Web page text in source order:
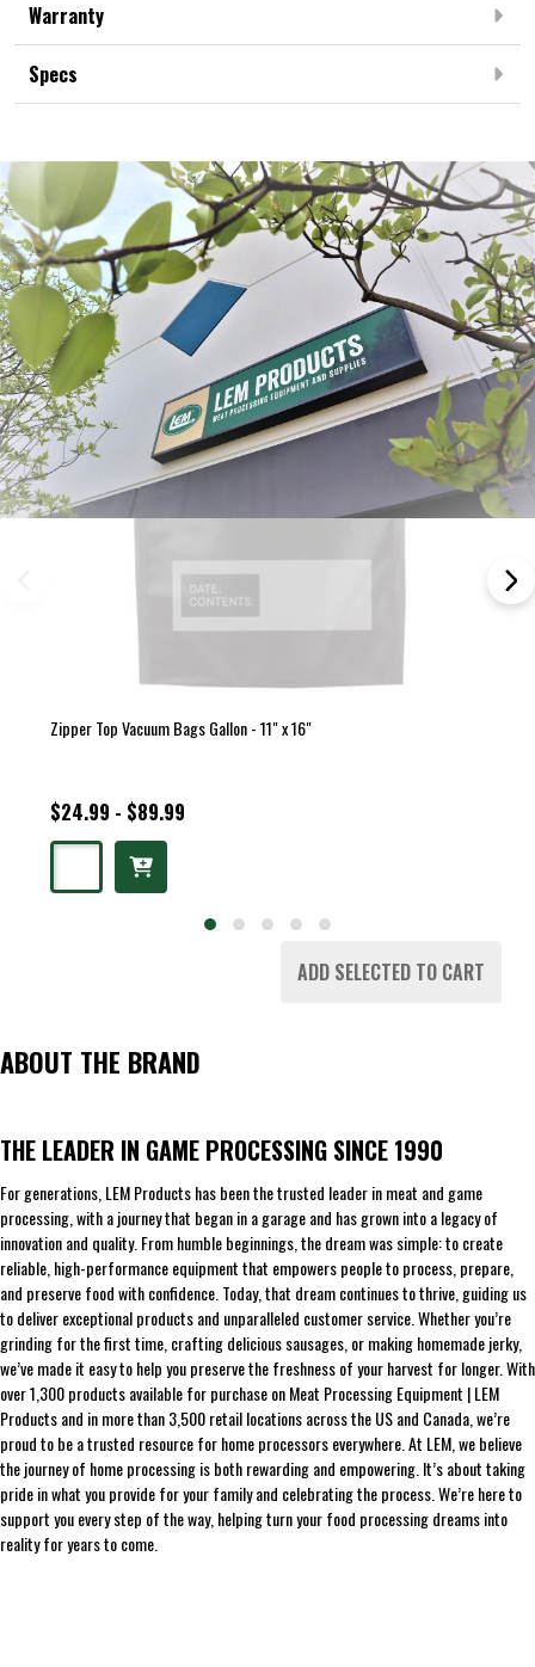
Warranty
Specs
Frequently Bought Together:
Zipper Top Vacuum Bags Gallon - 11" x 16"
$24.99 - $89.99
ADD SELECTED TO CART
ABOUT THE BRAND
THE LEADER IN GAME PROCESSING SINCE 1990
For generations, LEM Products has been the trusted leader in meat and game
processing, with a journey that began in a garage and has grown into a legacy of
innovation and quality. From humble beginnings, the dream was simple: to create
reliable, high-performance equipment that empowers people to process, prepare,
and preserve food with confidence. Today, that dream continues to thrive, guiding us
to deliver exceptional products and unparalleled customer service. Whether you’re
grinding for the first time, crafting delicious sausages, or making homemade jerky,
we’ve made it easy to help you preserve the freshness of your harvest for longer. With
over 1,300 products available for purchase on Meat Processing Equipment | LEM
Products and in more than 3,500 retail locations across the US and Canada, we’re
proud to be a trusted resource for home processors everywhere. At LEM, we believe
the journey of home processing is both rewarding and empowering. It’s about taking
pride in what you provide for your family and celebrating the process. We’re here to
support you every step of the way, helping turn your food processing dreams into
reality for years to come.